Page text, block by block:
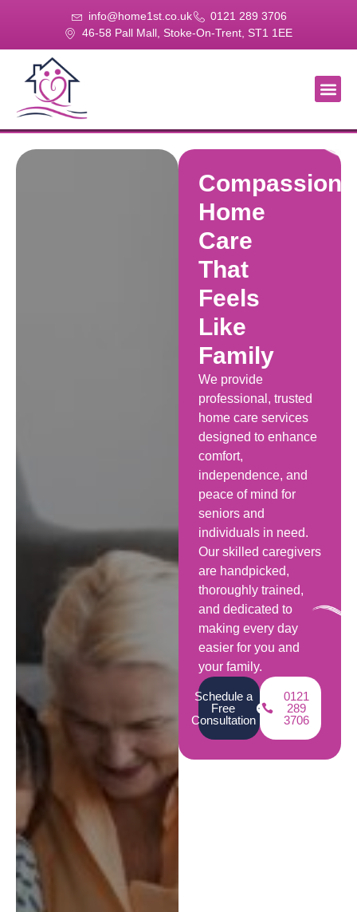
info@home1st.co.uk
0121 289 3706
46-58 Pall Mall, Stoke-On-Trent, ST1 1EE
Home
Care
That
Feels
Like
Family
We provide
professional, trusted
home care services
designed to enhance
comfort,
independence, and
peace of mind for
seniors and
individuals in need.
Our skilled caregivers
are handpicked,
thoroughly trained,
and dedicated to
making every day
easier for you and
your family.
Schedule a
Free
Consultation
0121
289
3706